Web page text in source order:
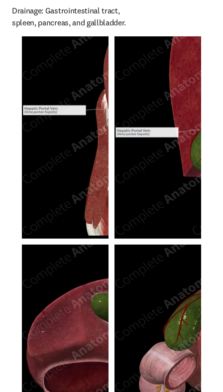
Drainage: Gastrointestinal tract,
spleen, pancreas, and gallbladder.